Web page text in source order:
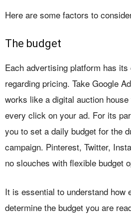
Here are some factors to
The budget
Each advertising platform has
regarding pricing. Take Google
works like a digital auction
every click on your ad. For its
you to set a daily budget for the
campaign. Pinterest, Twitter,
no slouches with flexible budget
It is essential to understand how
determine the budget you are